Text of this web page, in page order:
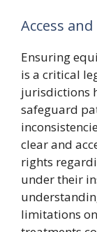
Access
Ensuring
is a critical
jurisdictions
safeguard
clear and
rights
under their
limitations